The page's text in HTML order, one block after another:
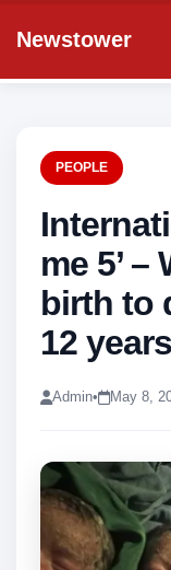
Newstower
PEOPLE
me 5’
birth to
12
Admin• May 8,